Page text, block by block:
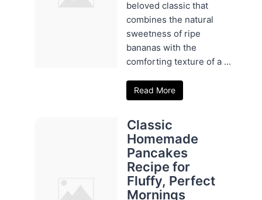
beloved classic that
combines the natural
sweetness of ripe
bananas with the
comforting texture of a ...
Read More
Classic
Homemade
Pancakes
Recipe for
Fluffy, Perfect
Mornings